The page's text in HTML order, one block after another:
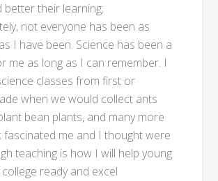
better their learning;
not everyone has been as
I have been. Science has been a
me as long as I can remember. I
classes from first or
when we would collect ants
bean plants, and many more
fascinated me and I thought were
teaching is how I will help young
ready and excel